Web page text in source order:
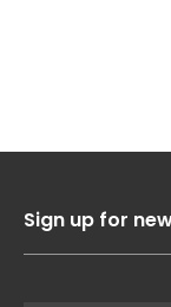
Sign up for